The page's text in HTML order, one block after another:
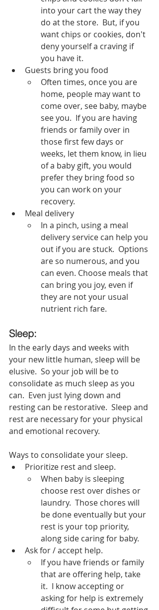
into your cart the way they
do at the store.  But, if you
want chips or cookies, don't
deny yourself a craving if
you have it.
Guests bring you food
Often times, once you are
home, people may want to
come over, see baby, maybe
see you.  If you are having
friends or family over in
those first few days or
weeks, let them know, in lieu
of a baby gift, you would
prefer they bring food so
you can work on your
recovery.
Meal delivery
In a pinch, using a meal
delivery service can help you
out if you are stuck.  Options
are so numerous, and you
can even. Choose meals that
can bring you joy, even if
they are not your usual
nutrient rich fare.
Sleep:
In the early days and weeks with
your new little human, sleep will be
elusive.  So your job will be to
consolidate as much sleep as you
can.  Even just lying down and
resting can be restorative.  Sleep and
rest are necessary for your physical
and emotional recovery.
Ways to consolidate your sleep.
Prioritize rest and sleep.
When baby is sleeping
choose rest over dishes or
laundry.  Those chores will
be done eventually but your
rest is your top priority,
along side caring for baby.
Ask for / accept help.
If you have friends or family
that are offering help, take
it.  I know accepting or
asking for help is extremely